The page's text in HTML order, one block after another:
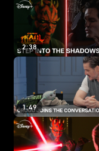
2:38
1:49